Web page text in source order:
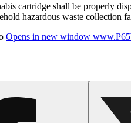
cartridge shall be properly
hazardous waste collection
Opens in new window